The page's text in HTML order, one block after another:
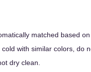
matched based
with similar colors, do
dry clean.